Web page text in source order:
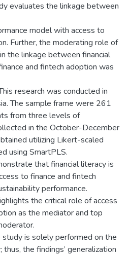
evaluates the linkage between
model with access to
Further, the moderating role of
the linkage between financial
and fintech adoption was
research was conducted in
The sample frame were 261
from three levels of
in the October-December
utilizing Likert-scaled
using SmartPLS.
that financial literacy is
to finance and fintech
performance.
the critical role of access
as the mediator and top
study is solely performed on the
the findings’ generalization